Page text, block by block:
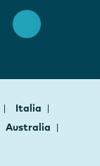
Italia
Australia